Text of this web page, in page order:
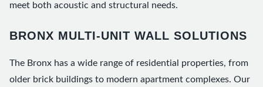
meet both acoustic and structural needs.
BRONX MULTI-UNIT WALL SOLUTIONS
The Bronx has a wide range of residential properties, from
older brick buildings to modern apartment complexes. Our